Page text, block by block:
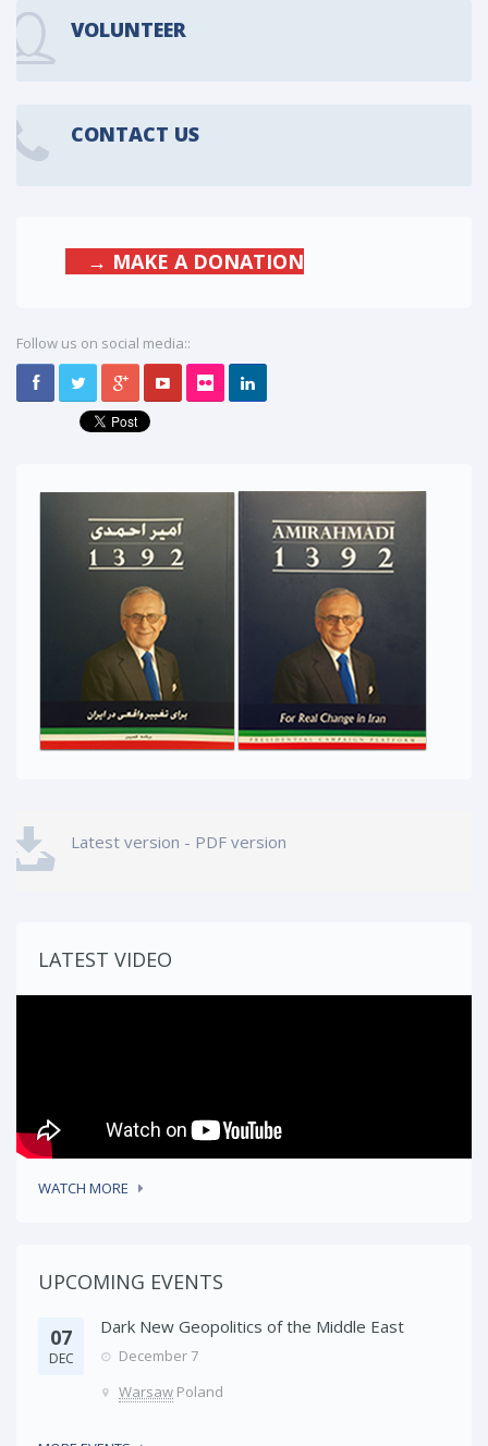
VOLUNTEER
CONTACT US
→ MAKE A DONATION
Follow us on social media::
Latest version - PDF version
LATEST VIDEO
WATCH MORE
UPCOMING EVENTS
07
DEC
Dark New Geopolitics of the Middle East
December 7
Warsaw Poland